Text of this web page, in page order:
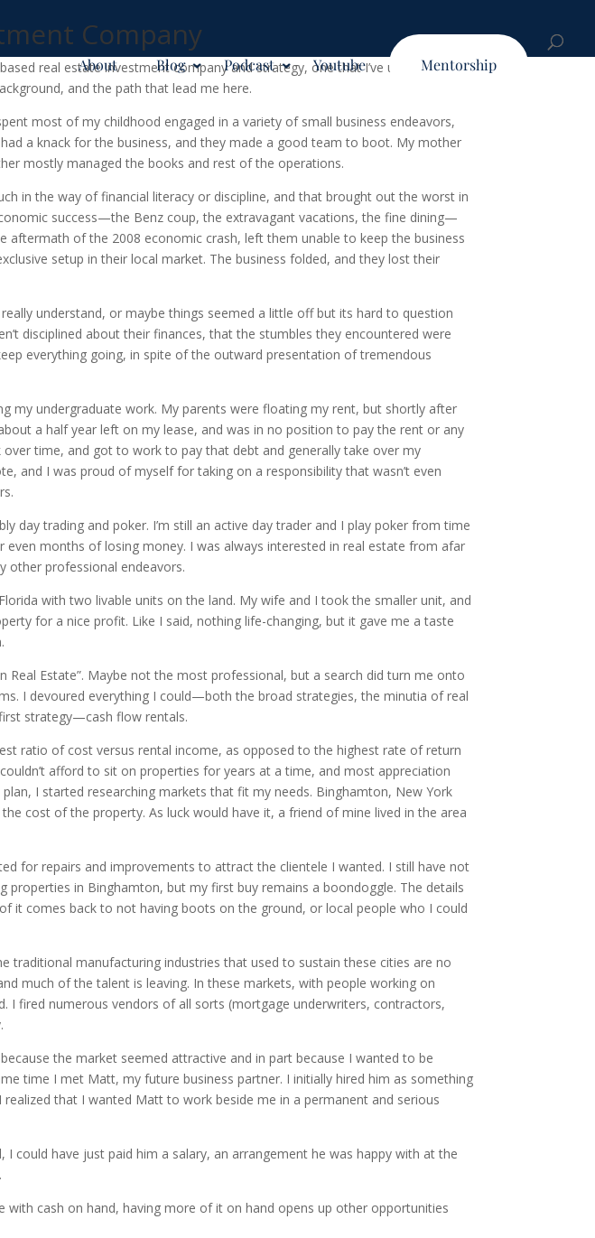
About Blog Podcast Youtube Mentorship
Company
real estate investment company and strategy, one that I’ve utilized to
and the path that lead me here.
most of my childhood engaged in a variety of small business endeavors,
a knack for the business, and they made a good team to boot. My mother
mostly managed the books and rest of the operations.
in the way of financial literacy or discipline, and that brought out the worst in
success—the Benz coup, the extravagant vacations, the fine dining—
of the 2008 economic crash, left them unable to keep the business
setup in their local market. The business folded, and they lost their
understand, or maybe things seemed a little off but its hard to question
disciplined about their finances, that the stumbles they encountered were
everything going, in spite of the outward presentation of tremendous
my undergraduate work. My parents were floating my rent, but shortly after
a half year left on my lease, and was in no position to pay the rent or any
time, and got to work to pay that debt and generally take over my
and I was proud of myself for taking on a responsibility that wasn’t even
trading and poker. I’m still an active day trader and I play poker from time
months of losing money. I was always interested in real estate from afar
other professional endeavors.
with two livable units on the land. My wife and I took the smaller unit, and
for a nice profit. Like I said, nothing life-changing, but it gave me a taste
Estate”. Maybe not the most professional, but a search did turn me onto
I devoured everything I could—both the broad strategies, the minutia of real
strategy—cash flow rentals.
ratio of cost versus rental income, as opposed to the highest rate of return
afford to sit on properties for years at a time, and most appreciation
I started researching markets that fit my needs. Binghamton, New York
cost of the property. As luck would have it, a friend of mine lived in the area
for repairs and improvements to attract the clientele I wanted. I still have not
properties in Binghamton, but my first buy remains a boondoggle. The details
it comes back to not having boots on the ground, or local people who I could
traditional manufacturing industries that used to sustain these cities are no
much of the talent is leaving. In these markets, with people working on
I fired numerous vendors of all sorts (mortgage underwriters, contractors,
the market seemed attractive and in part because I wanted to be
time I met Matt, my future business partner. I initially hired him as something
that I wanted Matt to work beside me in a permanent and serious
could have just paid him a salary, an arrangement he was happy with at the
cash on hand, having more of it on hand opens up other opportunities